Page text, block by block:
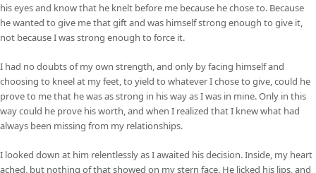
his eyes and know that he knelt before me because he chose to. Because
he wanted to give me that gift and was himself strong enough to give it,
not because I was strong enough to force it.
I had no doubts of my own strength, and only by facing himself and
choosing to kneel at my feet, to yield to whatever I chose to give, could he
prove to me that he was as strong in his way as I was in mine. Only in this
way could he prove his worth, and when I realized that I knew what had
always been missing from my relationships.
I looked down at him relentlessly as I awaited his decision. Inside, my heart
ached, but nothing of that showed on my stern face. He licked his lips, and